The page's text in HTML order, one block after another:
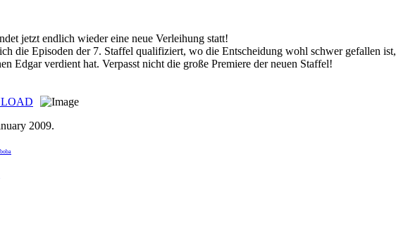
jetzt endlich wieder eine neue Verleihung statt!
die Episoden der 7. Staffel qualifiziert, wo die Entscheidung wohl schwer gefallen ist,
Edgar verdient hat. Verpasst nicht die große Premiere der neuen Staffel!
2009.